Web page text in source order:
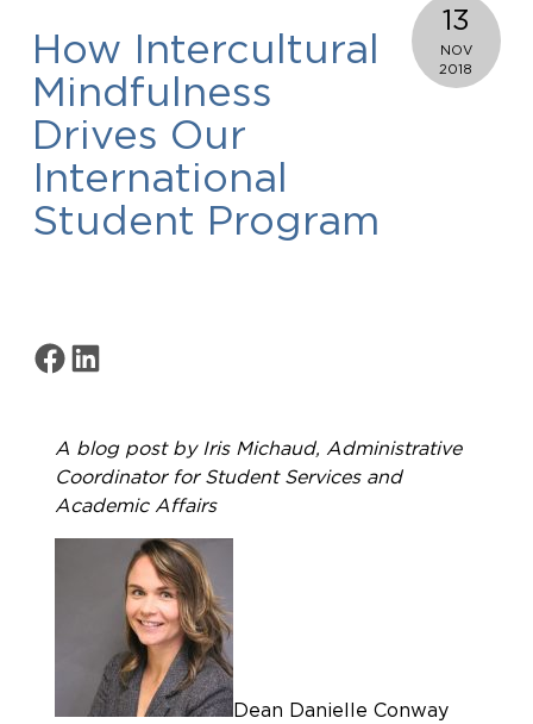
How Intercultural
Mindfulness
Drives Our
International
Student Program
Share on Facebook
Share on LinkedIn
13
NOV
2018
A blog post by Iris Michaud, Administrative
Coordinator for Student Services and
Academic Affairs
Dean Danielle Conway